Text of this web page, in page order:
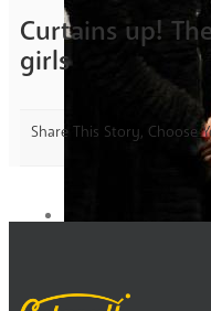
Curtains up!
girls
Share This Story, Choose